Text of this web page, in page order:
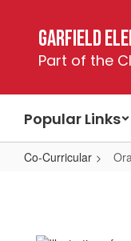
content
Garfield
Part of the
Popular Links
Co-Curricular